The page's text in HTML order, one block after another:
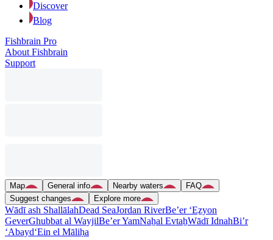
Discover
Blog
Fishbrain Pro
About Fishbrain
Support
Map General info Nearby waters
FAQ
Suggest changes
Explore more
Wādī ash ShallālahDead SeaJordan RiverBe’er ‘Eẕyon
GeverGhubbat al WayjilBe’er YamNaẖal EvtaẖWādī IdnahBi’r
‘Abayd‘Ein el Māliḥa